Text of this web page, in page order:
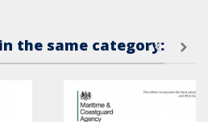
the same category: